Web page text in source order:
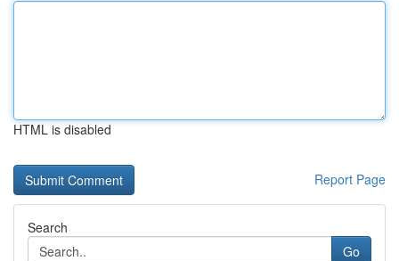
HTML is disabled
Report Page
Search
Go